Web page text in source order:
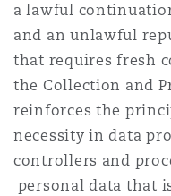
a lawful
and an unlawful
that requires fresh
the Collection and
reinforces the
necessity in data
controllers and
personal data that